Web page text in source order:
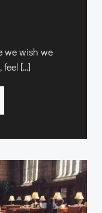
we wish we
feel […]